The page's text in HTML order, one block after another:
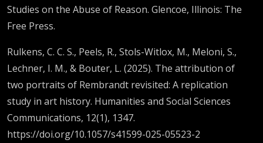
Studies on the Abuse of Reason. Glencoe, Illinois: The
Free Press.
Rulkens, C. C. S., Peels, R., Stols-Witlox, M., Meloni, S.,
Lechner, I. M., & Bouter, L. (2025). The attribution of
two portraits of Rembrandt revisited: A replication
study in art history. Humanities and Social Sciences
Communications, 12(1), 1347.
https://doi.org/10.1057/s41599-025-05523-2